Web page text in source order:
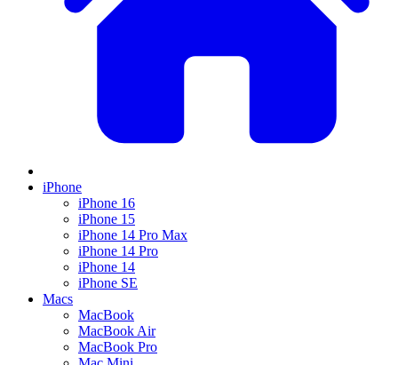
iPhone
iPhone 16
iPhone 15
iPhone 14 Pro Max
iPhone 14 Pro
iPhone 14
iPhone SE
Macs
MacBook
MacBook Air
MacBook Pro